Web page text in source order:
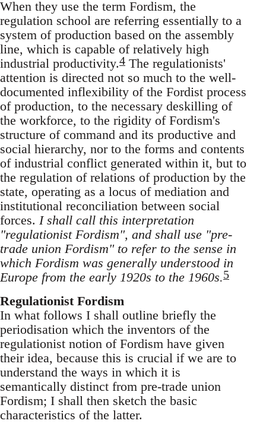
When they use the term Fordism, the
regulation school are referring essentially to a
system of production based on the assembly
line, which is capable of relatively high
industrial productivity.4 The regulationists'
attention is directed not so much to the well-
documented inflexibility of the Fordist process
of production, to the necessary deskilling of
the workforce, to the rigidity of Fordism's
structure of command and its productive and
social hierarchy, nor to the forms and contents
of industrial conflict generated within it, but to
the regulation of relations of production by the
state, operating as a locus of mediation and
institutional reconciliation between social
forces. I shall call this interpretation
"regulationist Fordism", and shall use "pre-
trade union Fordism" to refer to the sense in
which Fordism was generally understood in
Europe from the early 1920s to the 1960s.5
Regulationist Fordism
In what follows I shall outline briefly the
periodisation which the inventors of the
regulationist notion of Fordism have given
their idea, because this is crucial if we are to
understand the ways in which it is
semantically distinct from pre-trade union
Fordism; I shall then sketch the basic
characteristics of the latter.